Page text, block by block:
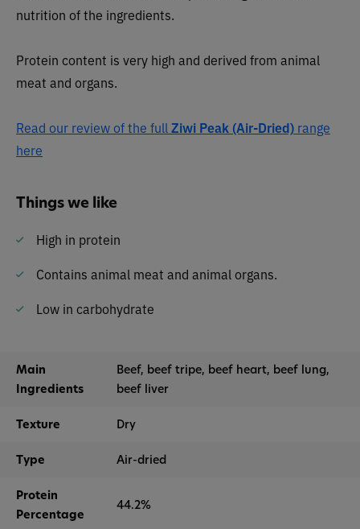
nutrition of the ingredients.
Protein content is very high and derived from animal
meat and organs.
Read our review of the full Ziwi Peak (Air-Dried) range
here
Things we like
High in protein
Contains animal meat and animal organs.
Low in carbohydrate
Main
Ingredients
Beef, beef tripe, beef heart, beef lung,
beef liver
Texture Dry
Type Air-dried
Protein
Percentage
44.2%